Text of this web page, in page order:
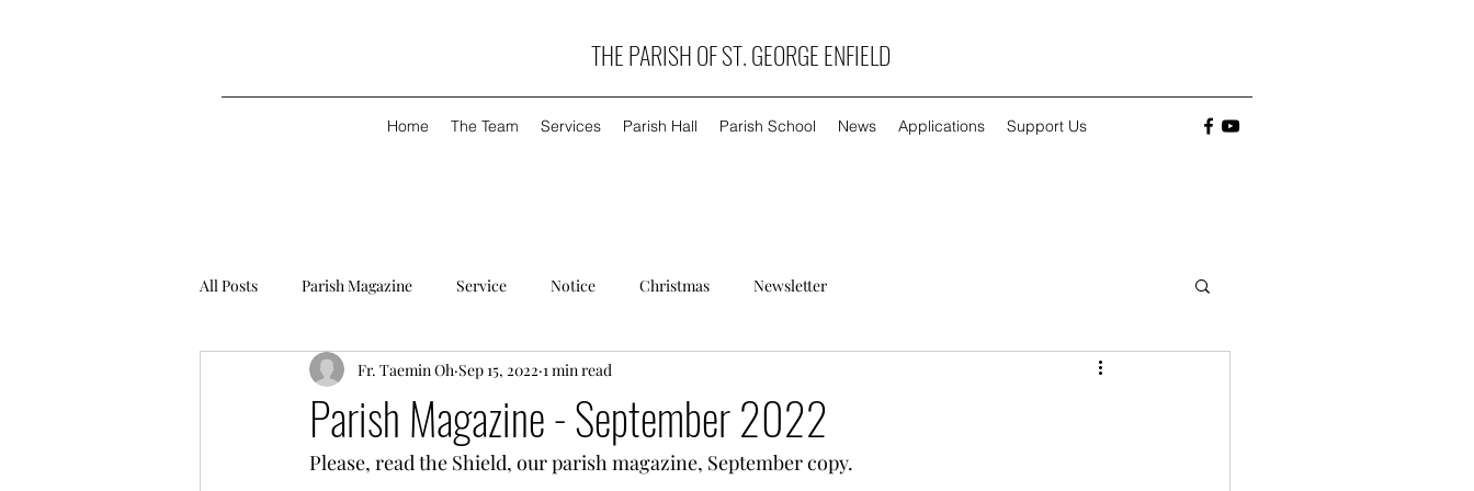
THE PARISH OF ST. GEORGE ENFIELD
Home The Team Services Parish Hall Parish School News Applications Support Us
All Posts Parish Magazine Service Notice Christmas Newsletter
Parish Magazine - September 2022
Fr. Taemin Oh Sep 15, 2022 1 min read
Please, read the Shield, our parish magazine, September copy.